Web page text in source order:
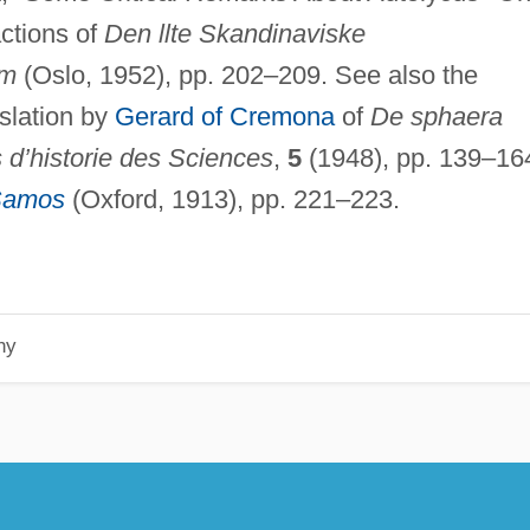
of Den llte Skandinaviske
(Oslo, 1952), pp. 202–209. See also the
by Gerard of Cremonaof De sphaera
des Sciences, 5(1948), pp.
(Oxford, 1913), pp. 221–223.